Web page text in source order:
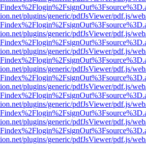
plugins/generic/pdfJsViewer/pdf.js/
plugins/generic/pdfJsViewer/pdf.js/
plugins/generic/pdfJsViewer/pdf.js/
plugins/generic/pdfJsViewer/pdf.js/
plugins/generic/pdfJsViewer/pdf.js/
plugins/generic/pdfJsViewer/pdf.js/
plugins/generic/pdfJsViewer/pdf.js/
plugins/generic/pdfJsViewer/pdf.js/